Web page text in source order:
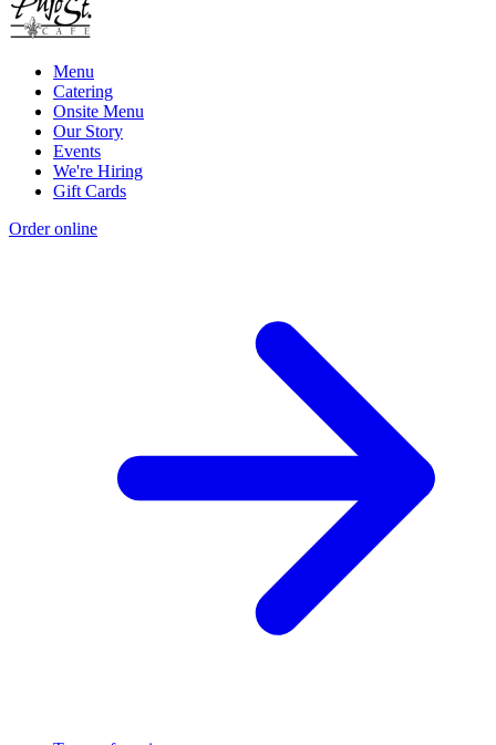
Menu
Catering
Onsite Menu
Our Story
Events
We're Hiring
Gift Cards
Order online